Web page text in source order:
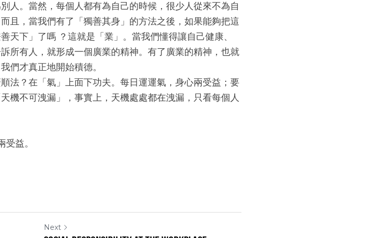
人。當然，每個人都有為自己的時候，很少人從來不為自
且，當我們有了「獨善其身」的方法之後，如果能夠把這
天下」了嗎 ？這就是「業」。當我們懂得讓自己健康、
所有人，就形成一個廣業的精神。有了廣業的精神，也就
們才真正地開始積德。
法？在「氣」上面下功夫。每日運運氣，身心兩受益；要
機不可洩漏」，事實上，天機處處都在洩漏，只看每個人
益。
Next